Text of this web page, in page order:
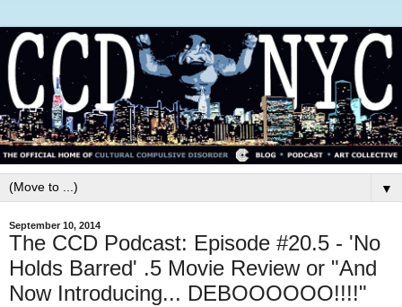
▼
September 10, 2014
The CCD Podcast: Episode #20.5 - 'No
Holds Barred' .5 Movie Review or "And
Now Introducing... DEBOOOOOO!!!!"